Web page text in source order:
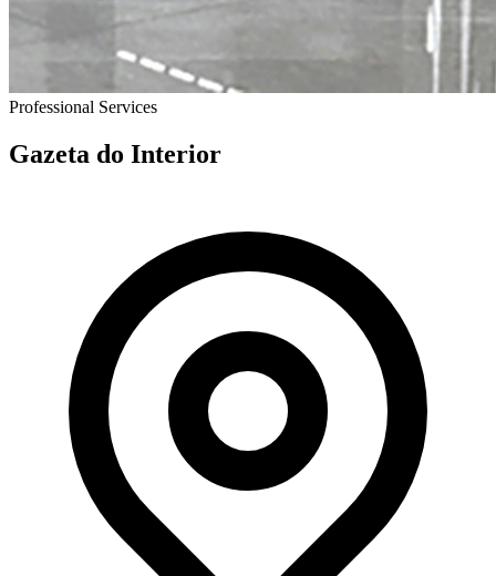
Professional Services
Gazeta do Interior